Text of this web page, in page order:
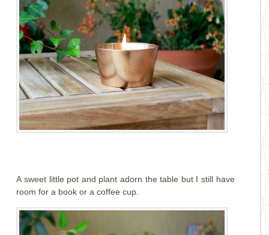
A sweet little pot and plant adorn the table but I still have
room for a book or a coffee cup.